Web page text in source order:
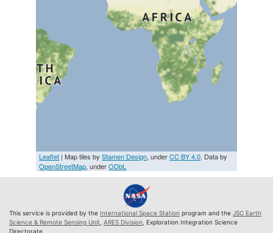
Leaflet | Map tiles byStamen Design, underCC BY 4.0. Data by
OpenStreetMap, underODbL
This service is provided by the International Space Station program and the JSC Earth
Science & Remote Sensing Unit ARES Division , Exploration Integration Science
Directorate.